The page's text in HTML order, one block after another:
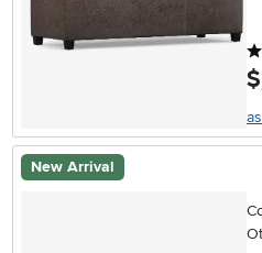
$
New Arrival